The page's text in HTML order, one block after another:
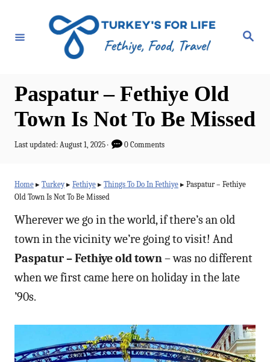
S
Paspatur – Fethiye Old
Town Is Not To Be Missed
P
t
e
o
Last updated: August 1, 2025 0 Comments
Home ▸ Turkey▸ Fethiye ▸ Things To Do In Fethiye ▸ Paspatur – Fethiye
Old Town Is Not To Be Missed
Wherever we go in the world, if there’s an old
town in the vicinity we’re going to visit! And
Paspatur – Fethiye old town– was no different
when we first came here on holiday in the late
’90s.